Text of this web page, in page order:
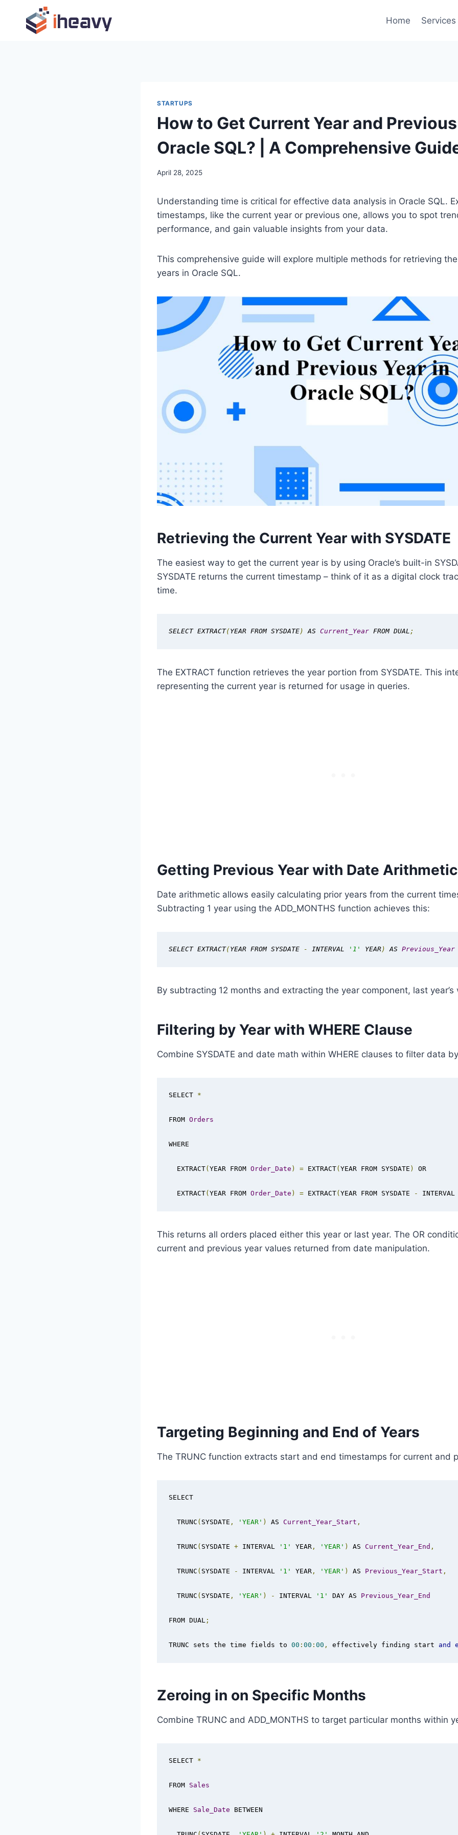
content
Home Services
STARTUPS
How to Get Current Year and
Oracle SQL? | A Comprehensive
April 28, 2025
Understanding time is critical for effective data analysis in Oracle SQL.
timestamps, like the current year or previous one, allows you to spot
performance, and gain valuable insights from your data.
This comprehensive guide will explore multiple methods for retrieving
years in Oracle SQL.
Retrieving the Current Year with SYSDATE
The easiest way to get the current year is by using Oracle’s built-in
SYSDATE returns the current timestamp – think of it as a digital clock
time.
SELECT EXTRACT(YEAR FROM SYSDATE) AS Current_Year FROM DUAL ;
The EXTRACT function retrieves the year portion from SYSDATE. This
representing the current year is returned for usage in queries.
Getting Previous Year with Date Arithmetic
Date arithmetic allows easily calculating prior years from the current
Subtracting 1 year using the ADD_MONTHS function achieves this:
SELECT EXTRACT(YEAR FROM SYSDATE - INTERVAL '1' YEAR) AS Previous_Year
By subtracting 12 months and extracting the year component, last year’s
Filtering by Year with WHERE Clause
Combine SYSDATE and date math within WHERE clauses to filter data
SELECT *
FROM Orders
WHERE
EXTRACT(YEAR FROM Order_Date ) = EXTRACT(YEAR FROM SYSDATE ) OR
EXTRACT(YEAR FROM Order_Date ) = EXTRACT(YEAR FROM SYSDATE - INTERVAL
This returns all orders placed either this year or last year. The OR
current and previous year values returned from date manipulation.
Targeting Beginning and End of Years
The TRUNC function extracts start and end timestamps for current and
SELECT
TRUNC ( SYSDATE , 'YEAR' ) AS Current_Year_Start ,
TRUNC ( SYSDATE + INTERVAL '1' YEAR, 'YEAR' ) AS Current_Year_End ,
TRUNC ( SYSDATE - INTERVAL '1' YEAR, 'YEAR' ) AS Previous_Year_Start ,
TRUNC ( SYSDATE , 'YEAR' ) - INTERVAL '1' DAY AS Previous_Year_End
FROM DUAL ;
TRUNC sets the time fields to 00 : 00 : 00 , effectively finding start and
Zeroing in on Specific Months
Combine TRUNC and ADD_MONTHS to target particular months within
SELECT *
FROM Sales
WHERE Sale_Date BETWEEN